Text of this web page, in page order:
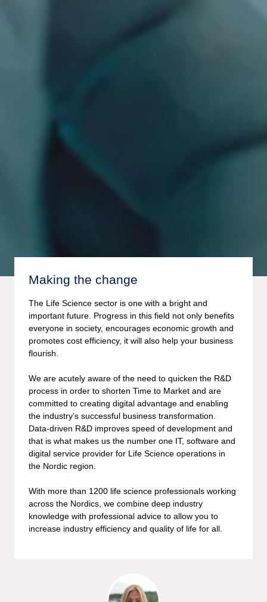
Making the change
The Life Science sector is one with a bright and
important future. Progress in this field not only benefits
everyone in society, encourages economic growth and
promotes cost efficiency, it will also help your business
flourish.
We are acutely aware of the need to quicken the R&D
process in order to shorten Time to Market and are
committed to creating digital advantage and enabling
the industry’s successful business transformation.
Data-driven R&D improves speed of development and
that is what makes us the number one IT, software and
digital service provider for Life Science operations in
the Nordic region.
With more than 1200 life science professionals working
across the Nordics, we combine deep industry
knowledge with professional advice to allow you to
increase industry efficiency and quality of life for all.